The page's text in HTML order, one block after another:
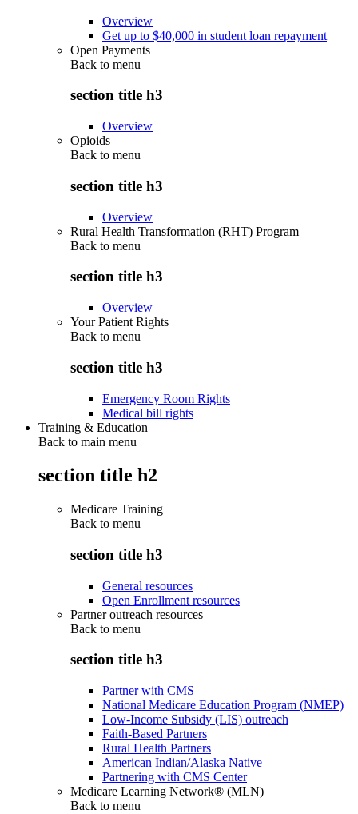
Overview
Get up to $40,000 in student loan repayment
Open Payments
Back to menu
section title h3
Overview
Opioids
Back to menu
section title h3
Overview
Rural Health Transformation (RHT) Program
Back to menu
section title h3
Overview
Your Patient Rights
Back to menu
section title h3
Emergency Room Rights
Medical bill rights
Training & Education
Back to main menu
section title h2
Medicare Training
Back to menu
section title h3
General resources
Open Enrollment resources
Partner outreach resources
Back to menu
section title h3
Partner with CMS
National Medicare Education Program (NMEP)
Low-Income Subsidy (LIS) outreach
Faith-Based Partners
Rural Health Partners
American Indian/Alaska Native
Partnering with CMS Center
Medicare Learning Network® (MLN)
Back to menu